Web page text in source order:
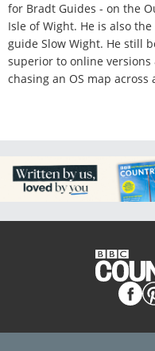
for Bradt Guides - on the
Isle of Wight. He is also
guide Slow Wight. He still
superior to online
chasing an OS map